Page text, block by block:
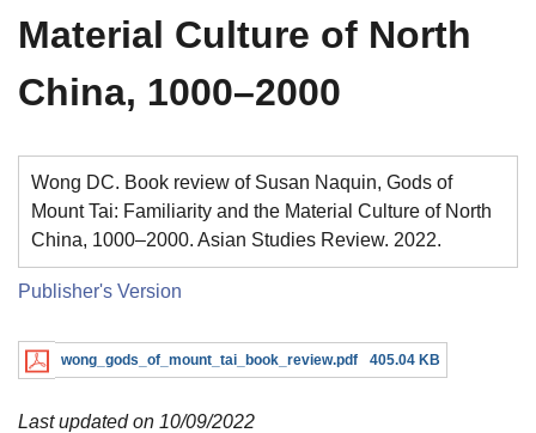
Material Culture of North
China, 1000–2000
Wong DC. Book review of Susan Naquin, Gods of
Mount Tai: Familiarity and the Material Culture of North
China, 1000–2000. Asian Studies Review. 2022.
Publisher's Version
wong_gods_of_mount_tai_book_review.pdf 405.04 KB
Last updated on 10/09/2022